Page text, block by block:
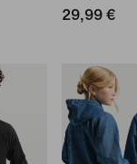
29,99 €